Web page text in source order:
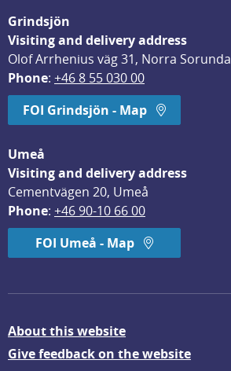
Grindsjön
Visiting and delivery address
Olof Arrhenius väg 31, Norra Sorunda
Phone: +46 8 55 030 00
FOI Grindsjön - Map
Umeå
Visiting and delivery address
Cementvägen 20, Umeå
Phone: +46 90-10 66 00
FOI Umeå - Map
About this website
Give feedback on the website